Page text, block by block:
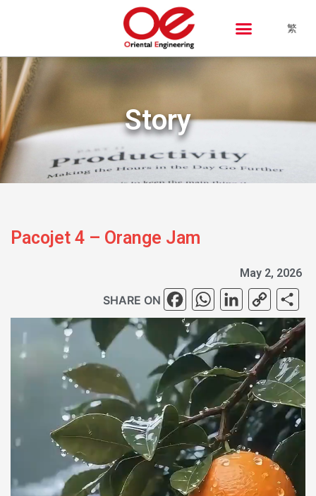
繁
Story
Pacojet 4 – Orange Jam
May 2, 2026
Facebook
Link
Player